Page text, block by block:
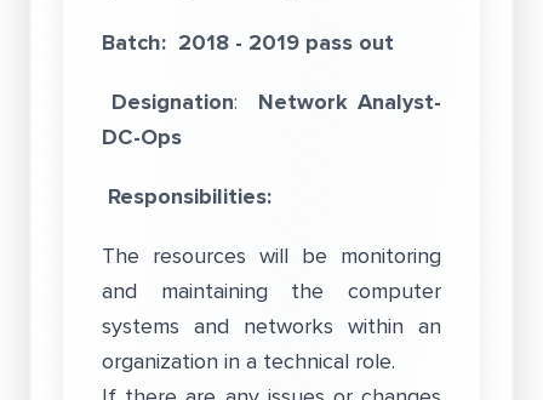
Batch: 2018 - 2019 pass out
Designation: Network Analyst-
DC-Ops
Responsibilities:
The resources will be monitoring
and maintaining the computer
systems and networks within an
organization in a technical role.